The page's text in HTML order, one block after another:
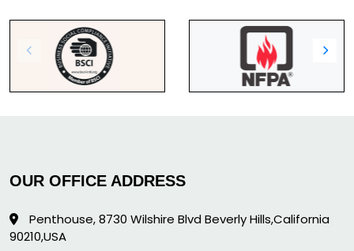
OUR OFFICE ADDRESS
Penthouse, 8730 Wilshire Blvd Beverly Hills,California
90210,USA